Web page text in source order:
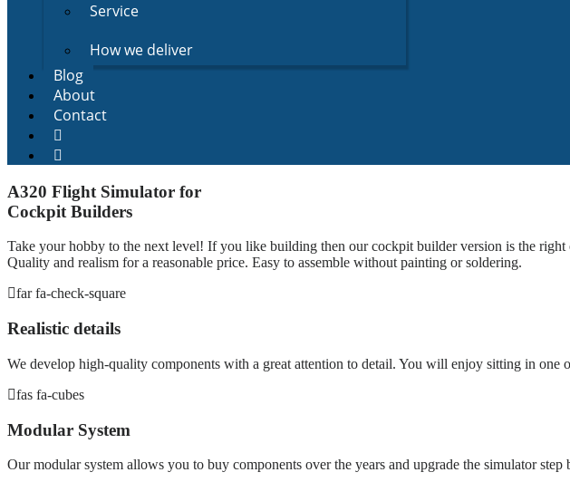
Service
How we deliver
Blog
About
Contact
A320 Flight Simulator for
Cockpit Builders
Take your hobby to the next level! If you like building then our cockpit builder version is the
Quality and realism for a reasonable price. Easy to assemble without painting or soldering.
far fa-check-square
Realistic details
We develop high-quality components with a great attention to detail. You will enjoy sitting in one
fas fa-cubes
Modular System
Our modular system allows you to buy components over the years and upgrade the simulator step